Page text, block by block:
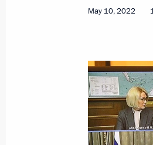
Breaking
August 16,
Meeting
May 10, 2022